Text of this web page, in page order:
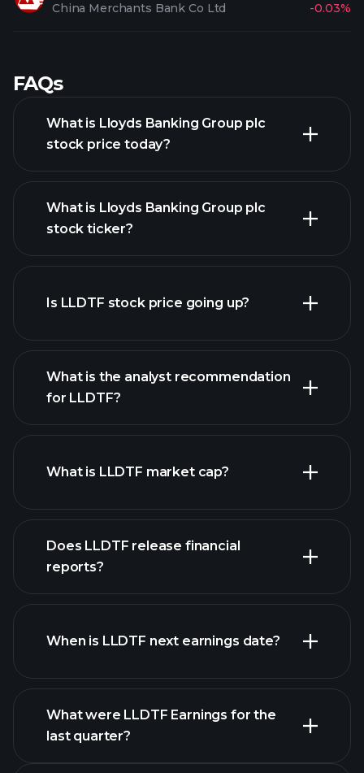
China Merchants Bank Co Ltd -0.03%
FAQs
What is Lloyds Banking Group plc
stock price today?
What is Lloyds Banking Group plc
stock ticker?
Is LLDTF stock price going up?
LLDTF chart.
What is the analyst recommendation
for LLDTF?
What is LLDTF market cap?
list of stocks
Does LLDTF release financial
reports?
LLDTF financials
When is LLDTF next earnings date?
What were LLDTF Earnings for the
last quarter?